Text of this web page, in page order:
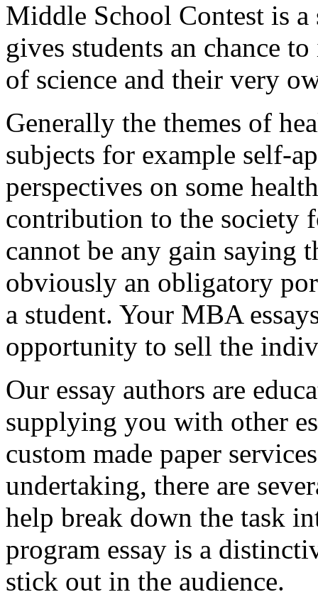
Middle School Contest is
gives students an chance
of science and their very
Generally the themes of
subjects for example self-
perspectives on some
contribution to the society
cannot be any gain saying
obviously an obligatory
a student. Your MBA
opportunity to sell the
Our essay authors are
supplying you with other
custom made paper
undertaking, there are
help break down the task
program essay is a
stick out in the audience.